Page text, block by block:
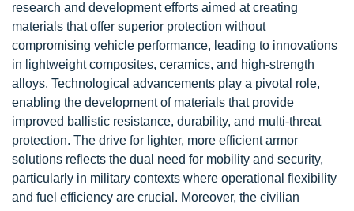
research and development efforts aimed at creating
materials that offer superior protection without
compromising vehicle performance, leading to innovations
in lightweight composites, ceramics, and high-strength
alloys. Technological advancements play a pivotal role,
enabling the development of materials that provide
improved ballistic resistance, durability, and multi-threat
protection. The drive for lighter, more efficient armor
solutions reflects the dual need for mobility and security,
particularly in military contexts where operational flexibility
and fuel efficiency are crucial. Moreover, the civilian